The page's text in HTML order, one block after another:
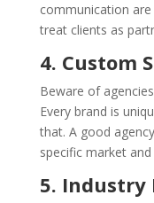
communication
treat clients as
4. Custom
Beware of
Every brand is
that. A good
specific market and
5. Industry